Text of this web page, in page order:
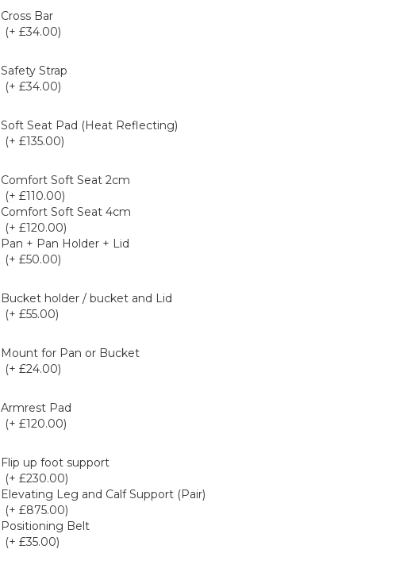
Cross Bar
(+ £34.00)
Safety Strap
(+ £34.00)
Soft Seat Pad (Heat Reflecting)
(+ £135.00)
Comfort Soft Seat 2cm
(+ £110.00)
Comfort Soft Seat 4cm
(+ £120.00)
Pan + Pan Holder + Lid
(+ £50.00)
Bucket holder / bucket and Lid
(+ £55.00)
Mount for Pan or Bucket
(+ £24.00)
Armrest Pad
(+ £120.00)
Flip up foot support
(+ £230.00)
Elevating Leg and Calf Support (Pair)
(+ £875.00)
Positioning Belt
(+ £35.00)